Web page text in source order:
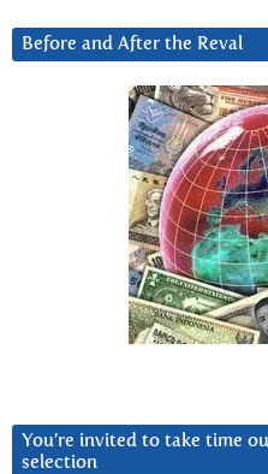
Before and After the Reval
You’re invited to take time
selection